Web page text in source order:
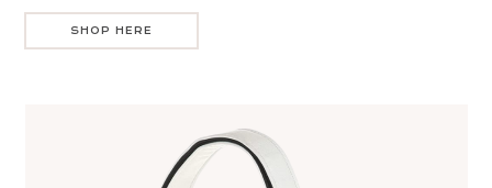
SHOP HERE